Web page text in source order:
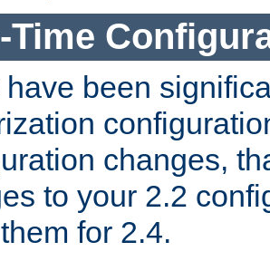
Time
been
changes,
to your 2.2
for 2.4.